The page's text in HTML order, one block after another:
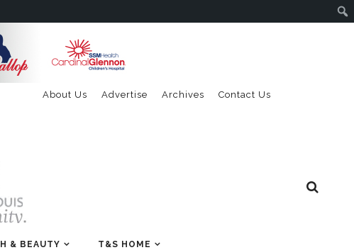
Contact Us
Archives
Advertise
About Us
& BEAUTY T&S HOME